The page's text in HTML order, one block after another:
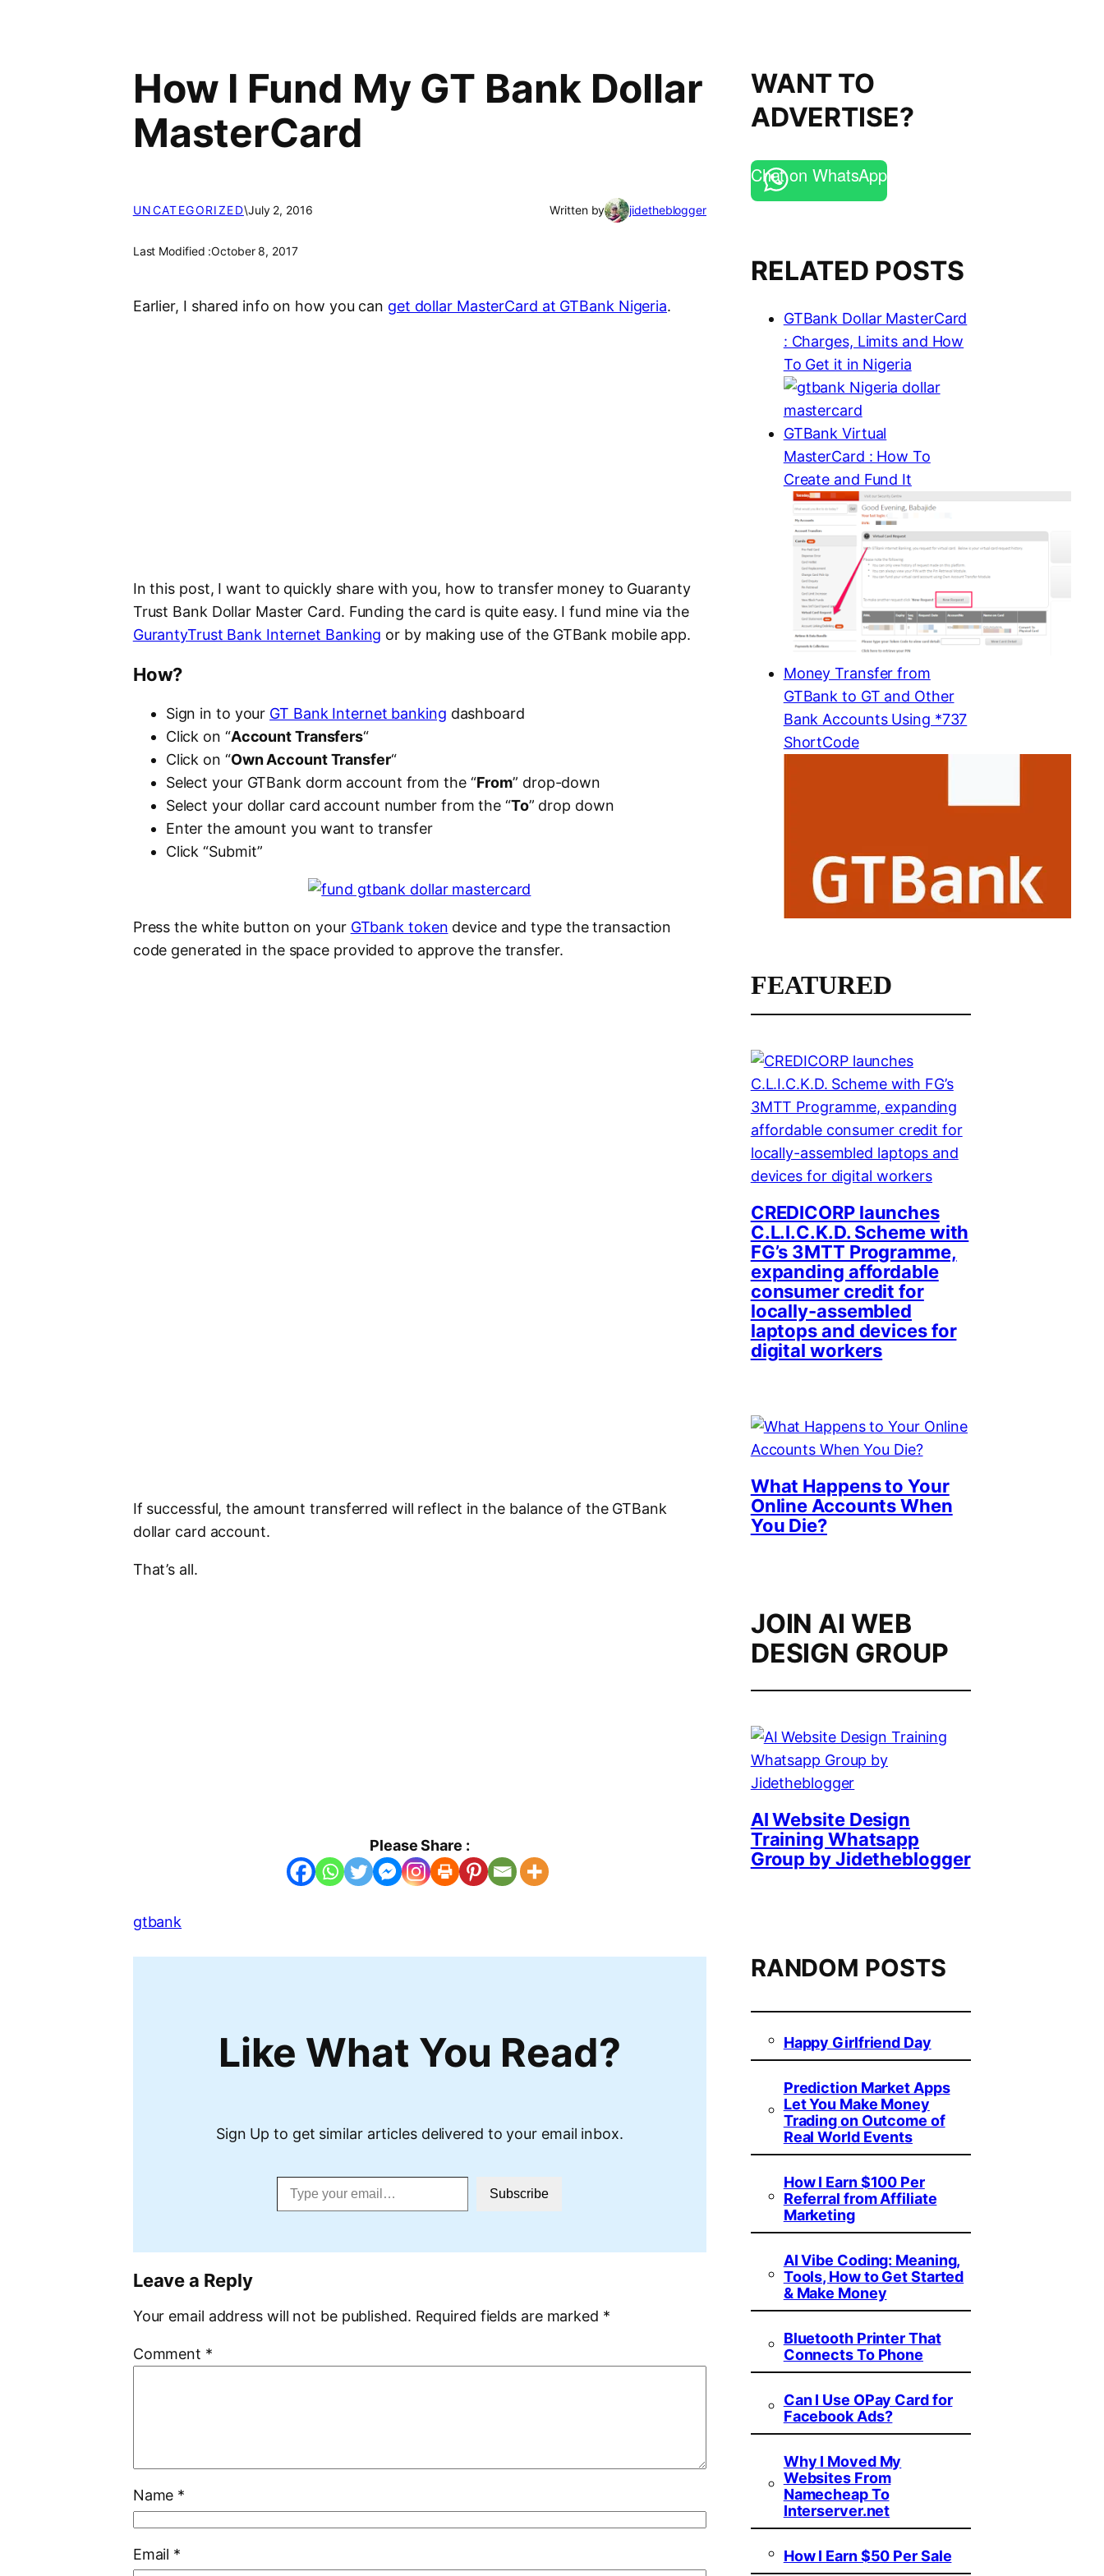
How I Fund My GT Bank Dollar
MasterCard
UNCATEGORIZED\July 2, 2016 Written by jidetheblogger
Last Modified :October 8, 2017
Earlier, I shared info on how you can get dollar MasterCard at GTBank Nigeria.
In this post, I want to quickly share with you, how to transfer money to Guaranty
Trust Bank Dollar Master Card. Funding the card is quite easy. I fund mine via the
GurantyTrust Bank Internet Banking or by making use of the GTBank mobile app.
How?
Sign in to your GT Bank Internet banking dashboard
Click on “Account Transfers“
Click on “Own Account Transfer“
Select your GTBank dorm account from the “From” drop-down
Select your dollar card account number from the “To” drop down
Enter the amount you want to transfer
Click “Submit”
Press the white button on your GTbank token device and type the transaction
code generated in the space provided to approve the transfer.
If successful, the amount transferred will reflect in the balance of the GTBank
dollar card account.
That’s all.
Please Share :
gtbank
Like What You Read?
Sign Up to get similar articles delivered to your email inbox.
Type your email…
Subscribe
Leave a Reply
Your email address will not be published. Required fields are marked *
Comment *
Name *
Email *
WANT TO
ADVERTISE?
Chat on WhatsApp
RELATED POSTS
GTBank Dollar MasterCard
: Charges, Limits and How
To Get it in Nigeria
GTBank Virtual
MasterCard : How To
Create and Fund It
Money Transfer from
GTBank to GT and Other
Bank Accounts Using *737
ShortCode
FEATURED
CREDICORP launches
C.L.I.C.K.D. Scheme with
FG’s 3MTT Programme,
expanding affordable
consumer credit for
locally-assembled
laptops and devices for
digital workers
What Happens to Your
Online Accounts When
You Die?
JOIN AI WEB
DESIGN GROUP
AI Website Design
Training Whatsapp
Group by Jidetheblogger
RANDOM POSTS
Happy Girlfriend Day
Prediction Market Apps
Let You Make Money
Trading on Outcome of
Real World Events
How I Earn $100 Per
Referral from Affiliate
Marketing
AI Vibe Coding: Meaning,
Tools, How to Get Started
& Make Money
Bluetooth Printer That
Connects To Phone
Can I Use OPay Card for
Facebook Ads?
Why I Moved My
Websites From
Namecheap To
Interserver.net
How I Earn $50 Per Sale